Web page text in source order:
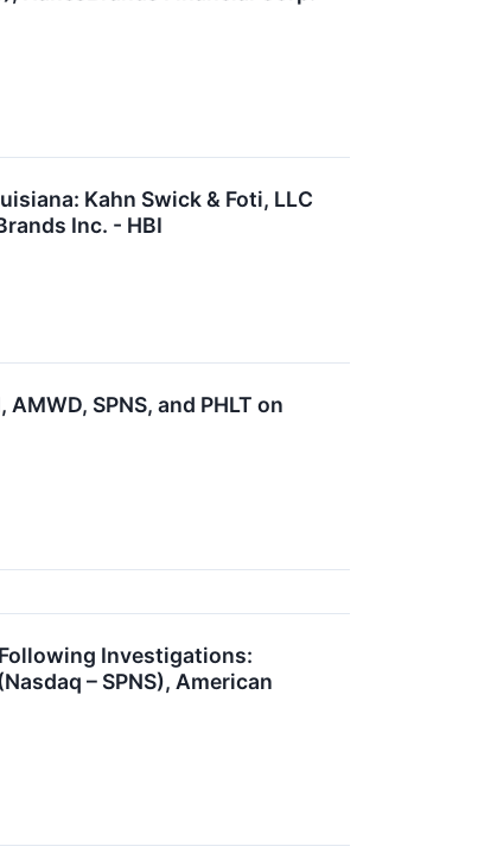
Kahn Swick & Foti, LLC
Inc. - HBI
SPNS, and PHLT on
Following Investigations:
– SPNS), American